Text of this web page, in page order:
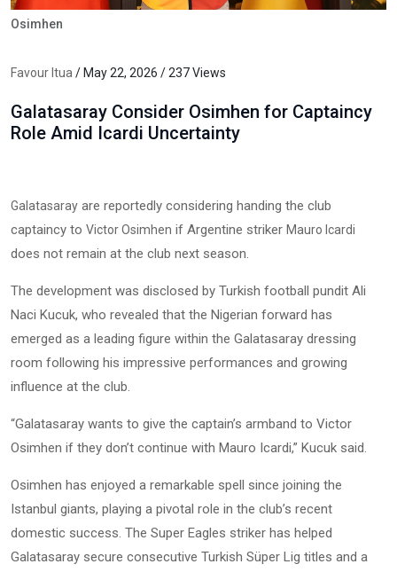
Osimhen
Favour Itua/ May 22, 2026 / 237 Views
Galatasaray Consider Osimhen for Captaincy
Role Amid Icardi Uncertainty
Galatasaray are reportedly considering handing the club
captaincy to Victor Osimhen if Argentine striker Mauro Icardi
does not remain at the club next season.
The development was disclosed by Turkish football pundit Ali
Naci Kucuk, who revealed that the Nigerian forward has
emerged as a leading figure within the Galatasaray dressing
room following his impressive performances and growing
influence at the club.
“Galatasaray wants to give the captain’s armband to Victor
Osimhen if they don’t continue with Mauro Icardi,” Kucuk said.
Osimhen has enjoyed a remarkable spell since joining the
Istanbul giants, playing a pivotal role in the club’s recent
domestic success. The Super Eagles striker has helped
Galatasaray secure consecutive Turkish Süper Lig titles and a